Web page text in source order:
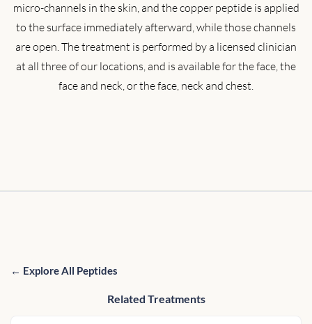
micro-channels in the skin, and the copper peptide is applied
to the surface immediately afterward, while those channels
are open. The treatment is performed by a licensed clinician
at all three of our locations, and is available for the face, the
face and neck, or the face, neck and chest.
← Explore All Peptides
Related Treatments